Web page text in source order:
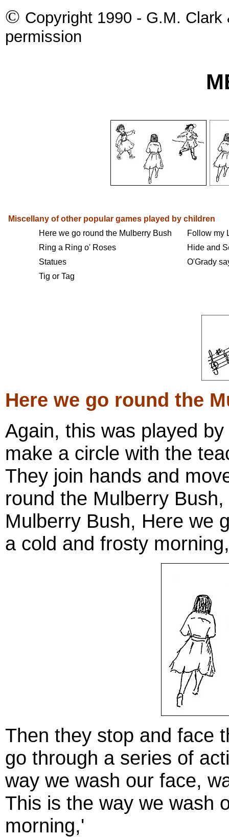
© Copyright 1990 - G.M.
permission
Miscellany of other popular games played by children
Here we go round the Mulberry Bush
Follow my
Ring a Ring o' Roses
Hide and
Statues
O'Grady
Tig or Tag
Here we go round the
Again, this was played
make a circle with the
They join hands and
round the Mulberry
Mulberry Bush, Here we
a cold and frosty
Then they stop and face
go through a series of
way we wash our face,
This is the way we wash
morning,'